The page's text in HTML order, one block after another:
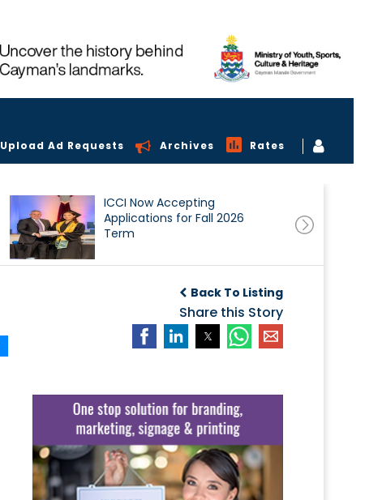
Upload Ad Requests Archives Rates
ICCI Now Accepting
Applications for Fall 2026
Term
Back To Listing
Share this Story